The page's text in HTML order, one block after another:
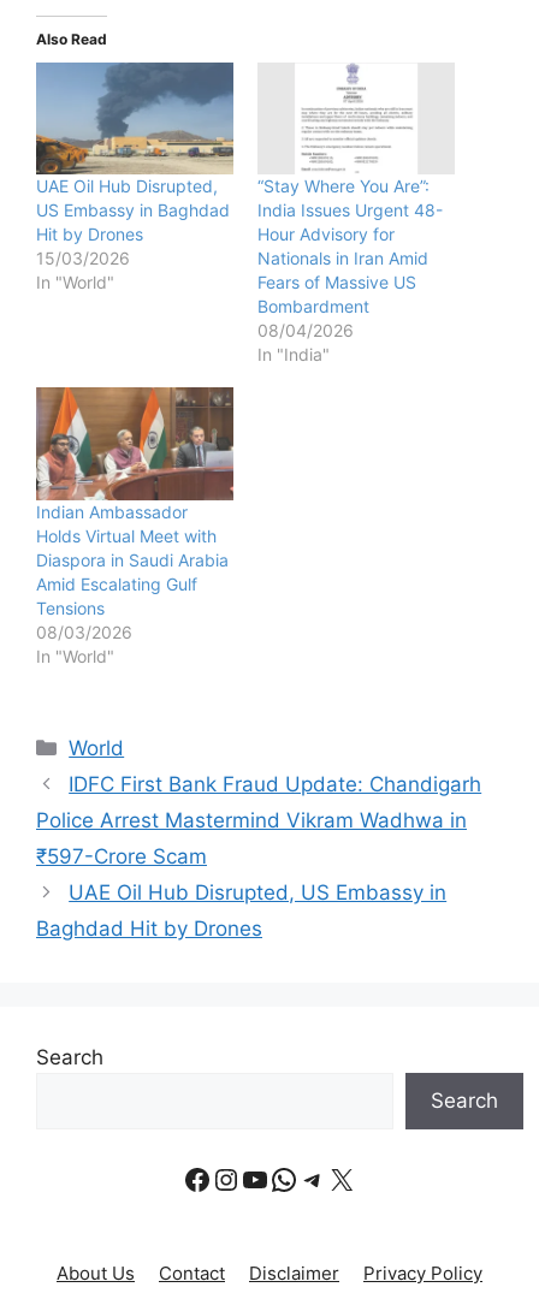
Also Read
UAE Oil Hub Disrupted,
US Embassy in Baghdad
Hit by Drones
15/03/2026
In "World"
“Stay Where You Are”:
India Issues Urgent 48-
Hour Advisory for
Nationals in Iran Amid
Fears of Massive US
Bombardment
08/04/2026
In "India"
Indian Ambassador
Holds Virtual Meet with
Diaspora in Saudi Arabia
Amid Escalating Gulf
Tensions
08/03/2026
In "World"
Categories
World
IDFC First Bank Fraud Update: Chandigarh
Police Arrest Mastermind Vikram Wadhwa in
₹597-Crore Scam
UAE Oil Hub Disrupted, US Embassy in
Baghdad Hit by Drones
Search
Search
Facebook
Instagram
YouTube
WhatsApp
Telegram
X
About Us Contact Disclaimer Privacy Policy